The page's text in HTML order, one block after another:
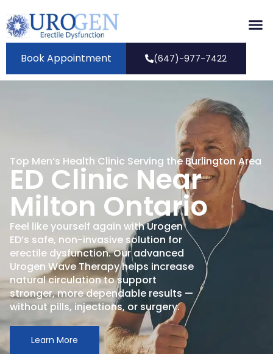
Book Appointment (647)-977-7422
Top Men’s Health Clinic Serving the Burlington Area
ED Clinic Near
Milton Ontario
Feel like yourself again with Urogen
ED’s safe, non-invasive solution for
erectile dysfunction. Our advanced
Urogen Wave Therapy helps increase
natural circulation to support
stronger, more dependable results —
without pills, injections, or surgery.
Learn More